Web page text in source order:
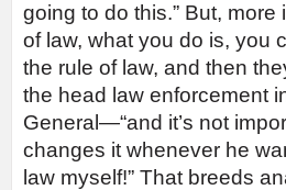
going to do this.” But,
of law, what you do is, you
the rule of law, and then
the head law enforcement
General—“and it’s not
changes it whenever he
law myself!” That breeds